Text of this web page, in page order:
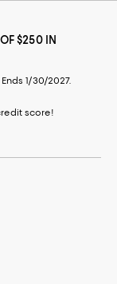
$250 IN
1/30/2027.
score!